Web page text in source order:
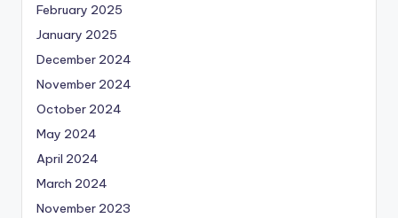
February 2025
January 2025
December 2024
November 2024
October 2024
May 2024
April 2024
March 2024
November 2023